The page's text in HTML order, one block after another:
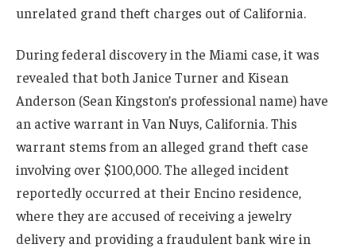
unrelated grand theft charges out of California.
During federal discovery in the Miami case, it was
revealed that both Janice Turner and Kisean
Anderson (Sean Kingston’s professional name) have
an active warrant in Van Nuys, California. This
warrant stems from an alleged grand theft case
involving over $100,000. The alleged incident
reportedly occurred at their Encino residence,
where they are accused of receiving a jewelry
delivery and providing a fraudulent bank wire in